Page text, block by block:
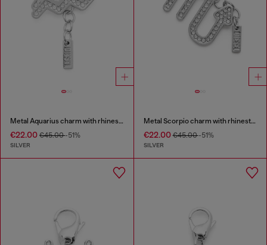
Metal Aquarius charm with rhinestones
€22.00 €45.00-51%
SILVER
Metal Scorpio charm with rhinestones
€22.00€45.00-51%
SILVER